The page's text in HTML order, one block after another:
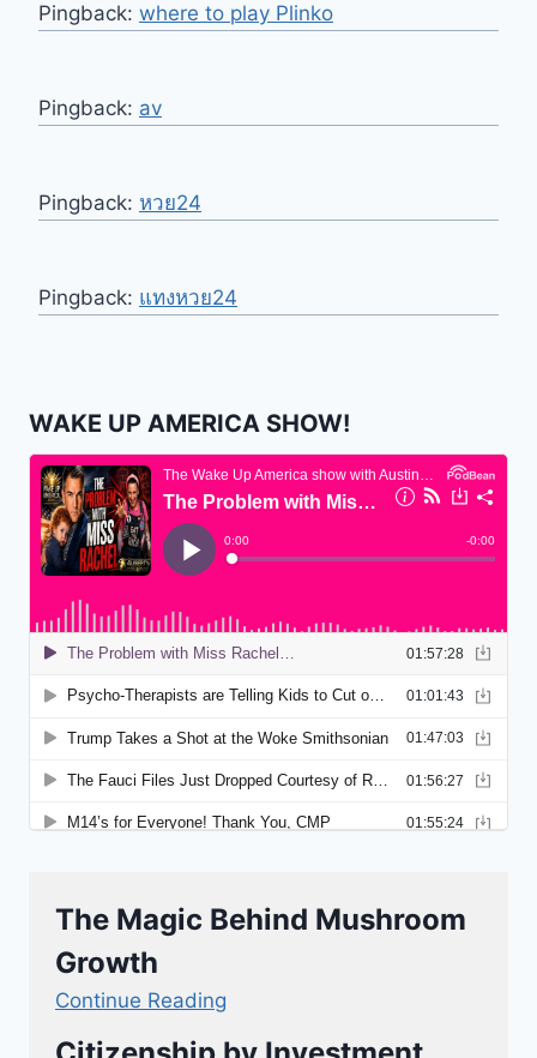
Pingback: where to play Plinko
Pingback: av
Pingback: หวย24
Pingback: แทงหวย24
WAKE UP AMERICA SHOW!
The Magic Behind Mushroom
Growth
Continue Reading